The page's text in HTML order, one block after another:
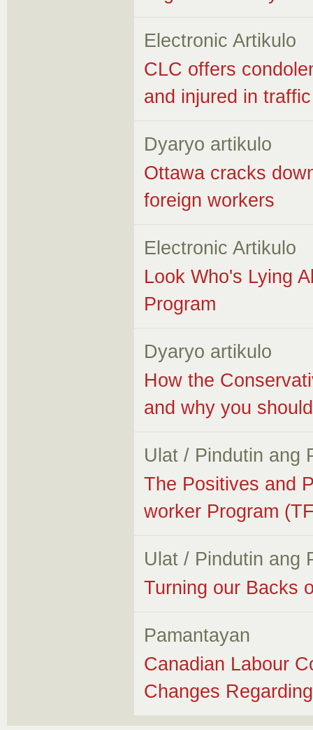
Electronic Artikulo
CLC offers
and injured in
Dyaryo artikulo
Ottawa cracks
foreign workers
Electronic Artikulo
Look Who's Lying
Program
Dyaryo artikulo
How the
and why you
Ulat / Pindutin ang
The Positives and
worker Program
Ulat / Pindutin ang
Turning our Backs
Pamantayan
Canadian Labour
Changes